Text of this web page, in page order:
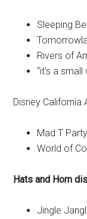
Sleeping
Rivers of
“it's a small
Disney California
Mad T Party
World of
Hats and Horn
Jingle